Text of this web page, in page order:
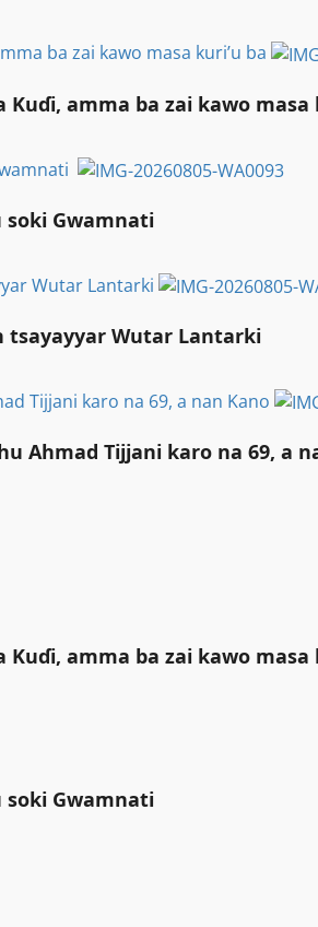
ba zai kawo masa kuri’u ba
amma ba zai kawo masa
Gwamnati
Wutar Lantarki
tsayayyar Wutar Lantarki
Tijjani karo na 69, a nan Kano
Ahmad Tijjani karo na 69, a
amma ba zai kawo masa
Gwamnati